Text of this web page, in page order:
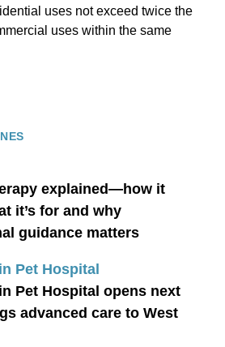
uses not exceed twice the
uses within the same
explained—how it
it’s for and why
guidance matters
Pet Hospital
Pet Hospital opens next
advanced care to West